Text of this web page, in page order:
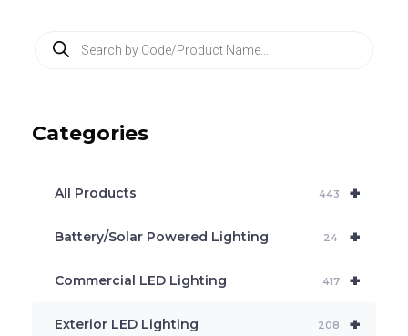
t
s
Categories
+
All Products 443
+
Battery/Solar Powered Lighting 24
+
Commercial LED Lighting 417
+
Exterior LED Lighting 208